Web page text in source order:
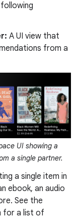
A UI view that
from a
UI showing a
a single partner.
a single item in
ebook, an audio
See the
for a list of